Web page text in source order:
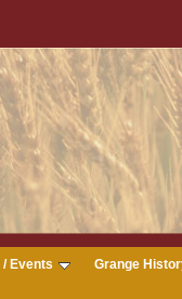
Events Grange